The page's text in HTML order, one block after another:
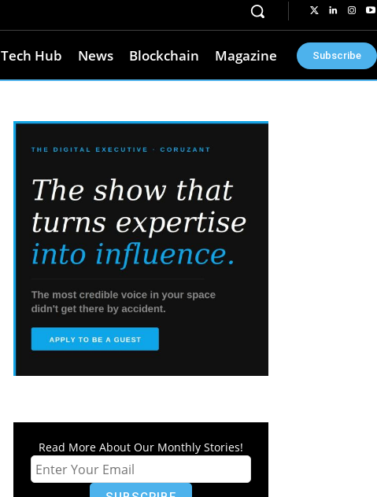
Tech Hub News Blockchain Magazine Subscribe
Read More About Our Monthly Stories!